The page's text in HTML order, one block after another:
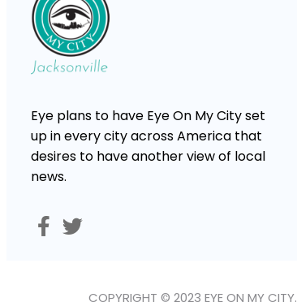
Eye plans to have Eye On My City set
up in every city across America that
desires to have another view of local
news.
COPYRIGHT © 2023 EYE ON MY CITY.